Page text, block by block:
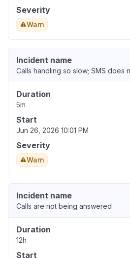
Severity
Warn
Incident name
Calls handling so slow; SMS does
Duration
5m
Start
Jun 26, 2026 10:01 PM
Severity
Warn
Incident name
Calls are not being answered
Duration
12h
Start